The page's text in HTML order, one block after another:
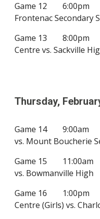
Game 12
6:00pm
Frontenac Secondary
Game 13
8:00pm
Centre vs.Sackville
Thursday,
Game 14 9:00am
vs. Mount Boucherie
Game 15
11:00am
vs. Bowmanville High
Game 16
1:00pm
Centre (Girls) vs.